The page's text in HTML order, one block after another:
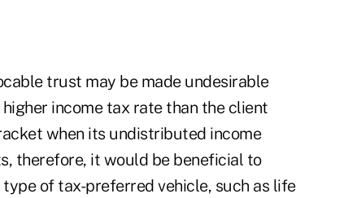
trust may be made undesirable
income tax rate than the client
when its undistributed income
therefore, it would be beneficial to
of tax-preferred vehicle, such as life